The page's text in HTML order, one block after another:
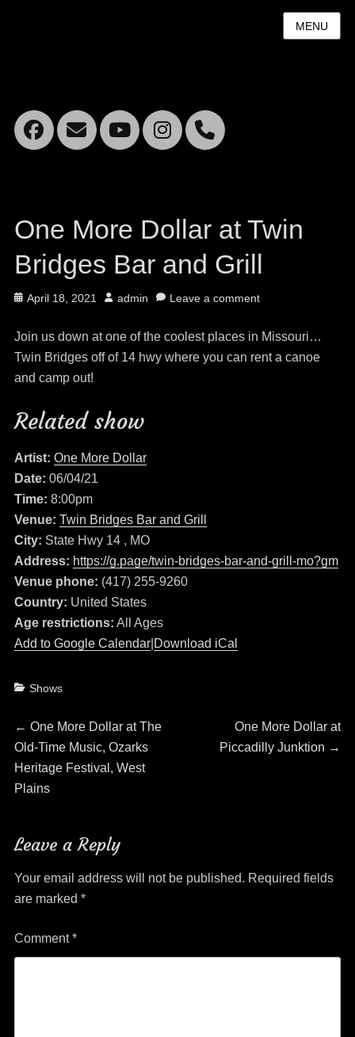
MENU
Facebook
EmailYouTube
Instagram
Mobile
One More Dollar at Twin
Bridges Bar and Grill
Posted
April 18, 2021 Author
admin Leave a comment
Join us down at one of the coolest places in Missouri…
Twin Bridges off of 14 hwy where you can rent a canoe
and camp out!
Related show
Artist: One More Dollar
Date: 06/04/21
Time: 8:00pm
Venue: Twin Bridges Bar and Grill
City: State Hwy 14 , MO
Address: https://g.page/twin-bridges-bar-and-grill-mo?gm
Venue phone: (417) 255-9260
Country: United States
Age restrictions: All Ages
Add to Google Calendar| Download iCal
Categories
Shows
Post
navigation
← Previous
post:
One More Dollar at The
Old-Time Music, Ozarks
Heritage Festival, West
Plains
Next
post:
One More Dollar at
Piccadilly Junktion →
Leave a Reply
Your email address will not be published. Required fields
are marked *
Comment*